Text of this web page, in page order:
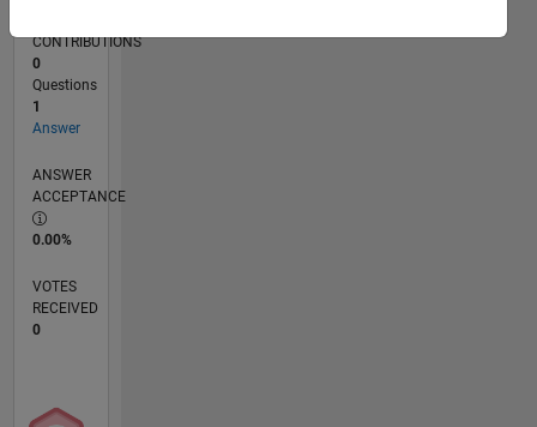
CONTRIBUTIONS
0
Questions
1
Answer
ANSWER
ACCEPTANCE
0.00%
VOTES
RECEIVED
0